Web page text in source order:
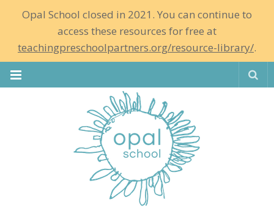
Opal School closed in 2021. You can continue to
access these resources for free at
teachingpreschoolpartners.org/resource-library/.